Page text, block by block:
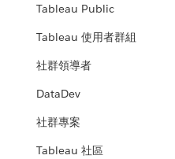
Tableau Public
Tableau 使用者群組
社群領導者
DataDev
社群專案
Tableau 社區